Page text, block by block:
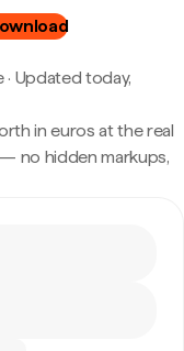
· Updated today,
in euros at the real
no hidden markups,